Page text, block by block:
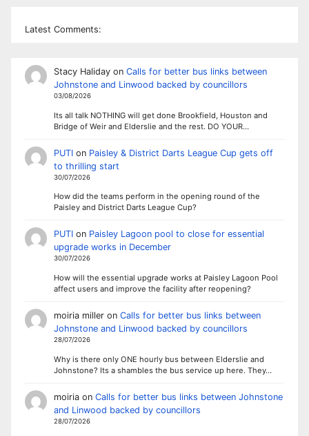
Latest Comments:
Stacy Halidayon Calls for better bus links between
Johnstone and Linwood backed by councillors
03/08/2026
Its all talk NOTHING will get done Brookfield, Houston and
Bridge of Weir and Elderslie and the rest. DO YOUR…
PUTIon Paisley & District Darts League Cup gets off
to thrilling start
30/07/2026
How did the teams perform in the opening round of the
Paisley and District Darts League Cup?
PUTIon Paisley Lagoon pool to close for essential
upgrade works in December
30/07/2026
How will the essential upgrade works at Paisley Lagoon Pool
affect users and improve the facility after reopening?
moiria milleron Calls for better bus links between
Johnstone and Linwood backed by councillors
28/07/2026
Why is there only ONE hourly bus between Elderslie and
Johnstone? Its a shambles the bus service up here. They…
moiriaon Calls for better bus links between Johnstone
and Linwood backed by councillors
28/07/2026